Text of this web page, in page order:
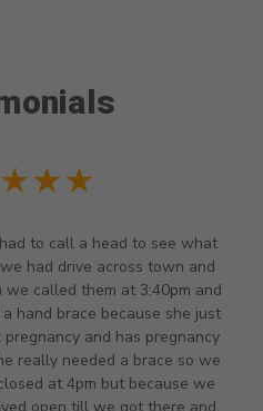
on-bone knee issues. Angela
helpful and so
best fit my wife's description
she chose the one that was
their products...if you need a
is the place.